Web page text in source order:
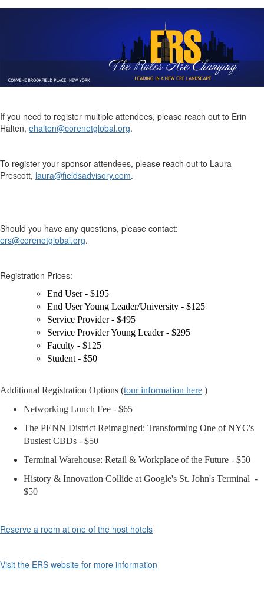
If you need to register multiple attendees, please reach out to Erin
Halten, ehalten@corenetglobal.org.
To register your sponsor attendees, please reach out to Laura
Prescott, laura@fieldsadvisory.com.
Should you have any questions, please contact:
ers@corenetglobal.org.
Registration Prices:
End User - $195
End User Young Leader/University - $125
Service Provider - $495
Service Provider Young Leader - $295
Faculty - $125
Student - $50
Additional Registration Options (tour information here )
Networking Lunch Fee - $65
The PENN District Reimagined: Transforming One of NYC's
Busiest CBDs - $50
Terminal Warehouse: Retail & Workplace of the Future - $50
History & Innovation Collide at Google's St. John's Terminal -
$50
Reserve a room at one of the host hotels
Visit the ERS website for more information